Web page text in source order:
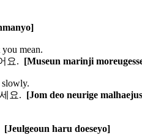
mean.
요. [Museun marinji
slowly.
요. [Jom deo neurige
[Jeulgeoun haru doeseyo]